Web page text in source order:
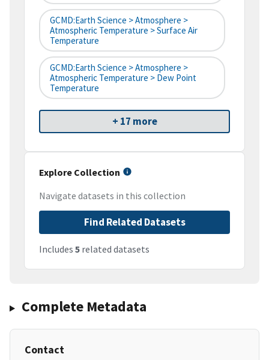
GCMD:Earth Science > Atmosphere >
Atmospheric Temperature > Surface Air
Temperature
GCMD:Earth Science > Atmosphere >
Atmospheric Temperature > Dew Point
Temperature
+ 17 more
Explore Collection
Navigate datasets in this collection
Find Related Datasets
Includes 5 related datasets
Complete Metadata
Contact